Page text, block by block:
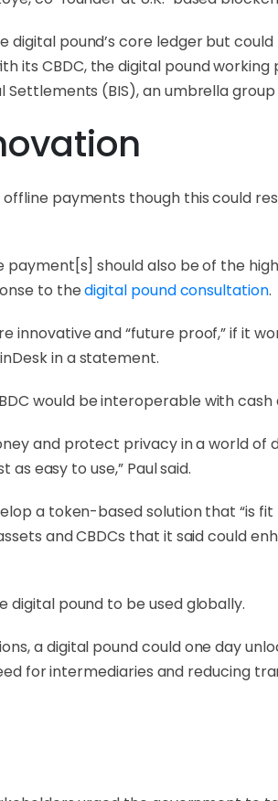
pound’s core ledger but
its CBDC, the digital pound working
(BIS), an umbrella
payments though this could
should also be of the
to thedigital pound consultation.
innovative and “future proof,” if it
in a statement.
would be interoperable with cash
and protect privacy in a world
easy to use,” Paul said.
a token-based solution that “is fit
and CBDCs that it said could
digital pound to be used globally.
a digital pound could one day
for intermediaries and reducing